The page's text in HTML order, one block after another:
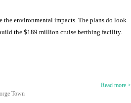
the environmental impacts. The plans do look
the $189 million cruise berthing facility.
Town
Read more >